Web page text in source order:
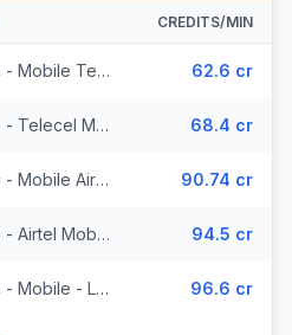
CREDITS/MIN
Burkina Faso - Mobile Telecel (2 prefixes) 62.6 cr
Burkina Faso - Telecel Mobile (3 prefixes) 68.4 cr
Burkina Faso - Mobile Airtel (7 prefixes) 90.74 cr
Burkina Faso - Airtel Mobile (7 prefixes) 94.5 cr
Burkina Faso - Mobile - Local (35 prefixes) 96.6 cr